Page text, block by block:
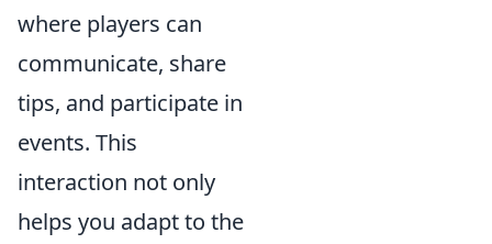
where players can
communicate, share
tips, and participate in
events. This
interaction not only
helps you adapt to the